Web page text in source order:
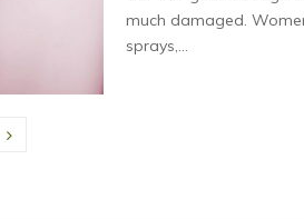
much damaged.
sprays,...